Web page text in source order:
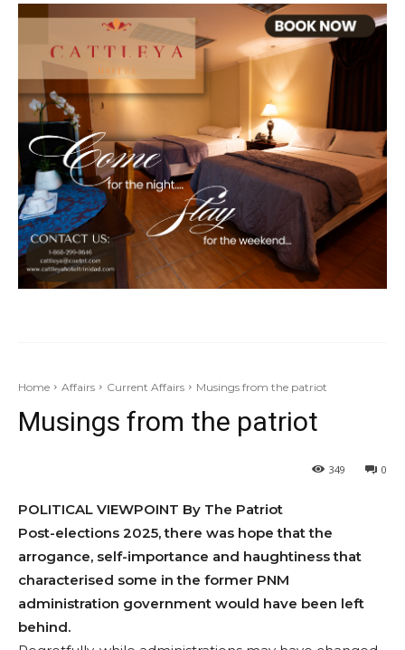
Home Affairs Current Affairs Musings from the patriot
Musings from the patriot
0
349
POLITICAL VIEWPOINT By The Patriot
Post-elections 2025, there was hope that the
arrogance, self-impor­tance and haughtiness that
characterised some in the former PNM
administration government would have been left
behind.